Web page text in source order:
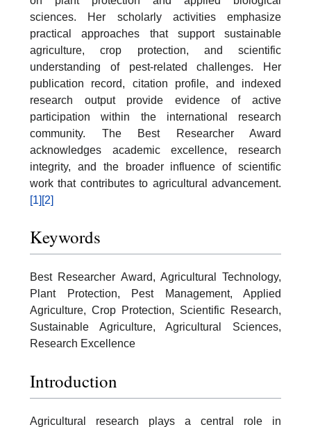
sciences. Her scholarly activities emphasize
practical approaches that support sustainable
agriculture, crop protection, and scientific
understanding of pest-related challenges. Her
publication record, citation profile, and indexed
research output provide evidence of active
participation within the international research
community. The Best Researcher Award
acknowledges academic excellence, research
integrity, and the broader influence of scientific
work that contributes to agricultural advancement.
[1] [2]
Keywords
Best Researcher Award, Agricultural Technology,
Plant Protection, Pest Management, Applied
Agriculture, Crop Protection, Scientific Research,
Sustainable Agriculture, Agricultural Sciences,
Research Excellence
Introduction
Agricultural research plays a central role in